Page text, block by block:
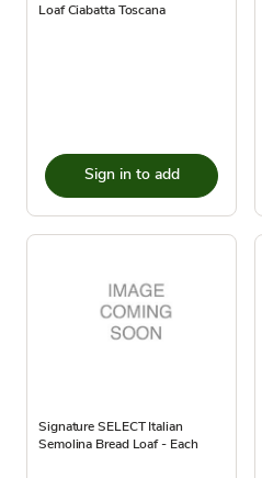
Loaf Ciabatta Toscana
Sign in to add
Signature SELECT Italian
Semolina Bread Loaf - Each